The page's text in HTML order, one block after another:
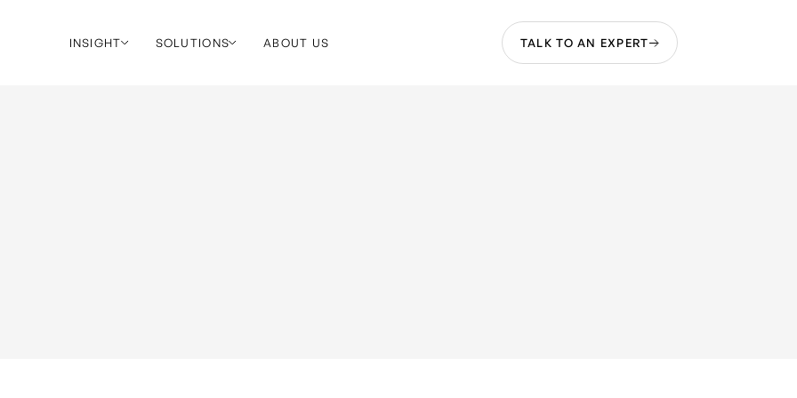
INSIGHT SOLUTIONS ABOUT US TALK TO AN EXPERT